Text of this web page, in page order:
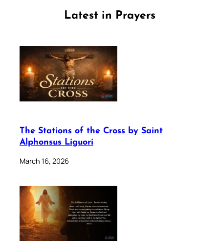
Latest in Prayers
The Stations of the Cross by Saint
Alphonsus Liguori
March 16, 2026